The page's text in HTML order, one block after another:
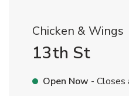
Chicken & Wings
13th St
Open Now - Closes